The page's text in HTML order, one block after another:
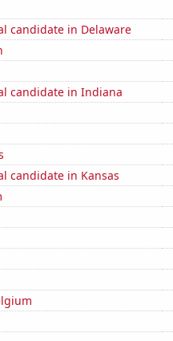
candidate in Delaware
candidate in Indiana
candidate in Kansas